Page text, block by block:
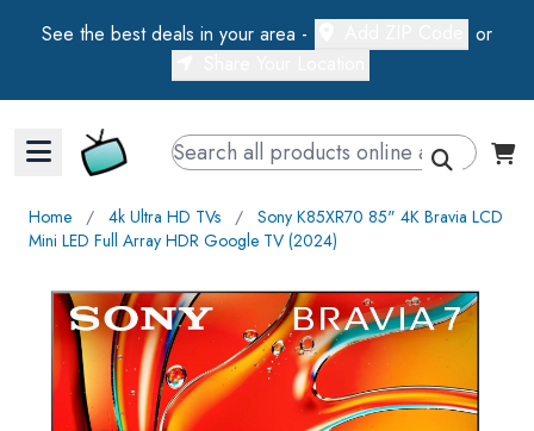
See the best deals in your area -
or
Walts TV Primary Navigation
Home ∕ 4k Ultra HD TVs ∕ Sony K85XR70 85" 4K Bravia LCD
Mini LED Full Array HDR Google TV (2024)